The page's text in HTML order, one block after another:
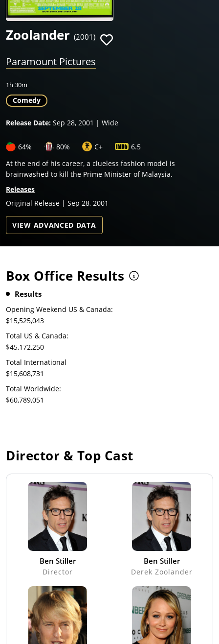
Zoolander (2001)
Paramount Pictures
1h 30m
Comedy
Release Date: Sep 28, 2001 | Wide
64% 80% C+
6.5
At the end of his career, a clueless fashion model is
brainwashed to kill the Prime Minister of Malaysia.
Releases
Original Release | Sep 28, 2001
VIEW ADVANCED DATA
Box Office Results
Results
Opening Weekend US & Canada:
$15,525,043
Total US & Canada:
$45,172,250
Total International
$15,608,731
Total Worldwide:
$60,789,051
Director & Top Cast
Ben Stiller
Director
Ben Stiller
Derek Zoolander